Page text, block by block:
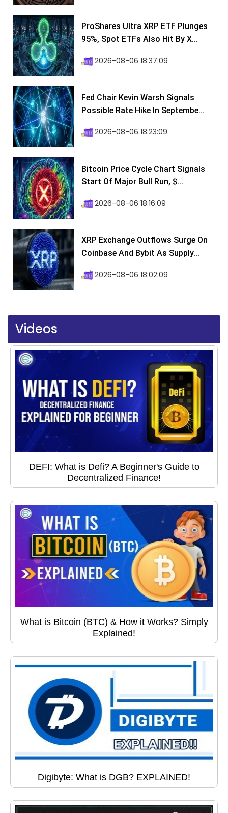
ProShares Ultra XRP ETF Plunges
95%, Spot ETFs Also Hit By X...
2026-08-06 18:37:09
Fed Chair Kevin Warsh Signals
Possible Rate Hike In Septembe...
2026-08-06 18:23:09
Bitcoin Price Cycle Chart Signals
Start Of Major Bull Run, $...
2026-08-06 18:16:09
XRP Exchange Outflows Surge On
Coinbase And Bybit As Supply...
2026-08-06 18:02:09
Videos
DEFI: What is Defi? A Beginner's Guide to
Decentralized Finance!
What is Bitcoin (BTC) & How it Works? Simply
Explained!
Digibyte: What is DGB? EXPLAINED!